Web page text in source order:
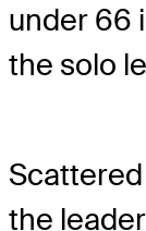
under 66
the solo
the